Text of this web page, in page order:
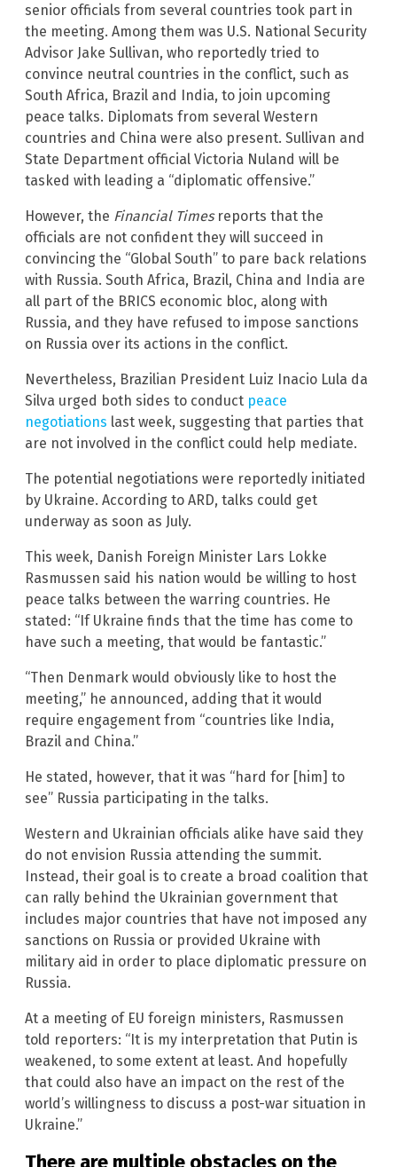
senior officials from several countries took part in
the meeting. Among them was U.S. National Security
Advisor Jake Sullivan, who reportedly tried to
convince neutral countries in the conflict, such as
South Africa, Brazil and India, to join upcoming
peace talks. Diplomats from several Western
countries and China were also present. Sullivan and
State Department official Victoria Nuland will be
tasked with leading a “diplomatic offensive.”
However, the Financial Timesreports that the
officials are not confident they will succeed in
convincing the “Global South” to pare back relations
with Russia. South Africa, Brazil, China and India are
all part of the BRICS economic bloc, along with
Russia, and they have refused to impose sanctions
on Russia over its actions in the conflict.
Nevertheless, Brazilian President Luiz Inacio Lula da
Silva urged both sides to conduct peace
negotiations last week, suggesting that parties that
are not involved in the conflict could help mediate.
The potential negotiations were reportedly initiated
by Ukraine. According to ARD, talks could get
underway as soon as July.
This week, Danish Foreign Minister Lars Lokke
Rasmussen said his nation would be willing to host
peace talks between the warring countries. He
stated: “If Ukraine finds that the time has come to
have such a meeting, that would be fantastic.”
“Then Denmark would obviously like to host the
meeting,” he announced, adding that it would
require engagement from “countries like India,
Brazil and China.”
He stated, however, that it was “hard for [him] to
see” Russia participating in the talks.
Western and Ukrainian officials alike have said they
do not envision Russia attending the summit.
Instead, their goal is to create a broad coalition that
can rally behind the Ukrainian government that
includes major countries that have not imposed any
sanctions on Russia or provided Ukraine with
military aid in order to place diplomatic pressure on
Russia.
At a meeting of EU foreign ministers, Rasmussen
told reporters: “It is my interpretation that Putin is
weakened, to some extent at least. And hopefully
that could also have an impact on the rest of the
world’s willingness to discuss a post-war situation in
Ukraine.”